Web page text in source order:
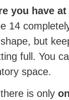
you have
14
but
full. You
space.
is only